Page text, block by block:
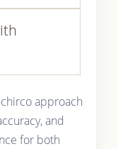
approach
and
for both